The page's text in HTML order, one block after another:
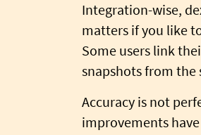
Integration-wise,
matters if you like
Some users link
snapshots from the
Accuracy is not
improvements